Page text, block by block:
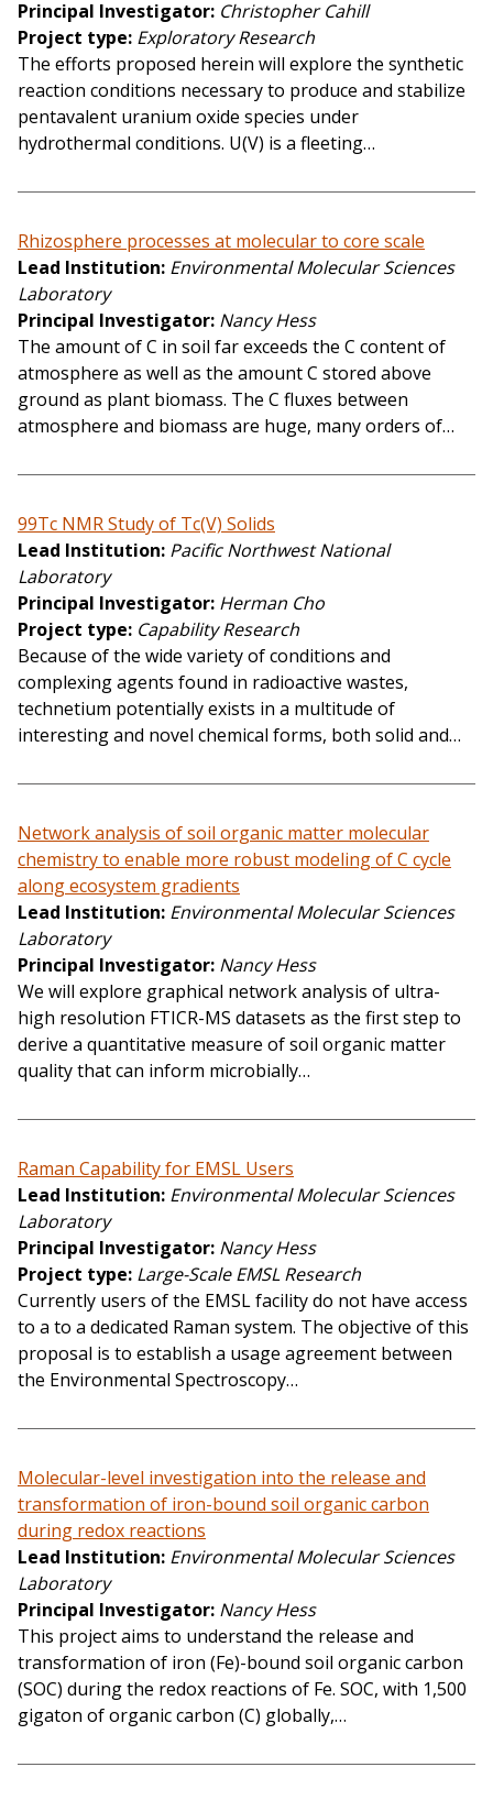
Principal Investigator Christopher Cahill
Project type Exploratory Research
The efforts proposed herein will explore the synthetic
reaction conditions necessary to produce and stabilize
pentavalent uranium oxide species under
hydrothermal conditions. U(V) is a fleeting…
Rhizosphere processes at molecular to core scale
Lead Institution Environmental Molecular Sciences
Laboratory
Principal Investigator Nancy Hess
The amount of C in soil far exceeds the C content of
atmosphere as well as the amount C stored above
ground as plant biomass. The C fluxes between
atmosphere and biomass are huge, many orders of…
99Tc NMR Study of Tc(V) Solids
Lead Institution Pacific Northwest National
Laboratory
Principal Investigator Herman Cho
Project type Capability Research
Because of the wide variety of conditions and
complexing agents found in radioactive wastes,
technetium potentially exists in a multitude of
interesting and novel chemical forms, both solid and…
Network analysis of soil organic matter molecular
chemistry to enable more robust modeling of C cycle
along ecosystem gradients
Lead Institution Environmental Molecular Sciences
Laboratory
Principal Investigator Nancy Hess
We will explore graphical network analysis of ultra-
high resolution FTICR-MS datasets as the first step to
derive a quantitative measure of soil organic matter
quality that can inform microbially…
Raman Capability for EMSL Users
Lead Institution Environmental Molecular Sciences
Laboratory
Principal Investigator Nancy Hess
Project type Large-Scale EMSL Research
Currently users of the EMSL facility do not have access
to a to a dedicated Raman system. The objective of this
proposal is to establish a usage agreement between
the Environmental Spectroscopy…
Molecular-level investigation into the release and
transformation of iron-bound soil organic carbon
during redox reactions
Lead Institution Environmental Molecular Sciences
Laboratory
Principal Investigator Nancy Hess
This project aims to understand the release and
transformation of iron (Fe)-bound soil organic carbon
(SOC) during the redox reactions of Fe. SOC, with 1,500
gigaton of organic carbon (C) globally,…